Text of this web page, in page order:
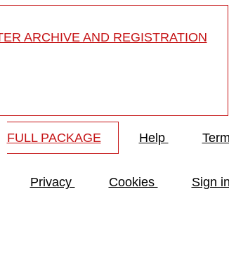
ARCHIVE AND REGISTRATION
FULL PACKAGE Help
Privacy Cookies Sign in